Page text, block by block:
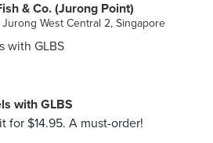
& Co. (Jurong Point)
Jurong West Central 2, Singapore
with GLBS
for $14.95. A must-order!